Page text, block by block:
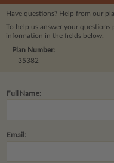
Have questions? Help from our
To help us answer your
information in the fields below.
Plan Number:
35382
Full Name:
Email: